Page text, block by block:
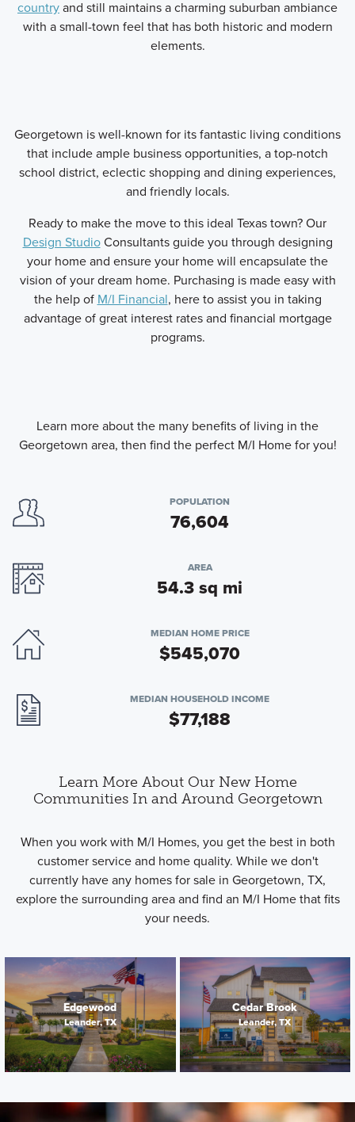
countryand still maintains a charming suburban ambiance
with a small-town feel that has both historic and modern
elements.
Georgetown is well-known for its fantastic living conditions
that include ample business opportunities, a top-notch
school district, eclectic shopping and dining experiences,
and friendly locals.
Ready to make the move to this ideal Texas town? Our
Design StudioConsultants guide you through designing
your home and ensure your home will encapsulate the
vision of your dream home. Purchasing is made easy with
the help of M/I Financial, here to assist you in taking
advantage of great interest rates and financial mortgage
programs.
Learn more about the many benefits of living in the
Georgetown area, then find the perfect M/I Home for you!
POPULATION
76,604
AREA
54.3 sq mi
MEDIAN HOME PRICE
$545,070
MEDIAN HOUSEHOLD INCOME
$77,188
Learn More About Our New Home
Communities In and Around Georgetown
When you work with M/I Homes, you get the best in both
customer service and home quality. While we don't
currently have any homes for sale in Georgetown, TX,
explore the surrounding area and find an M/I Home that fits
your needs.
Edgewood
Leander, TX
Cedar Brook
Leander, TX